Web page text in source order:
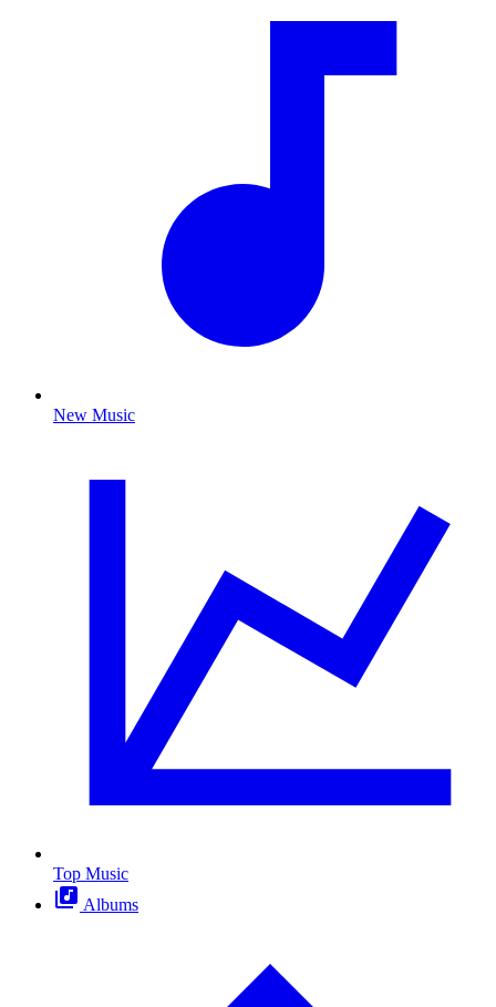
New Music
Top Music
Albums